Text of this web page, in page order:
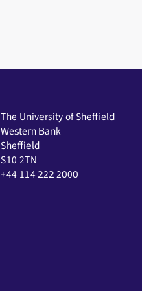
The University of Sheffield
Western Bank
Sheffield
S10 2TN
+44 114 222 2000